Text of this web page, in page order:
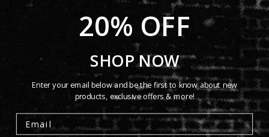
Genesis at the Shrine Auditorium 1975 Hoodie. On January
24, 1975 Genesis played live at Los Angeles' historic Shrine
Auditorium. This iconic performance took place during the
band's The Lamb Lies Down on Broadway tour, featuring
the theatrical storytelling and visionary stagecraft of Peter
Gabriel. This is the perfect hoodie to celebrate that.
20% OFF
SHOP NOW
Enter your email below and be the first to know about new
products, exclusive offers & more!